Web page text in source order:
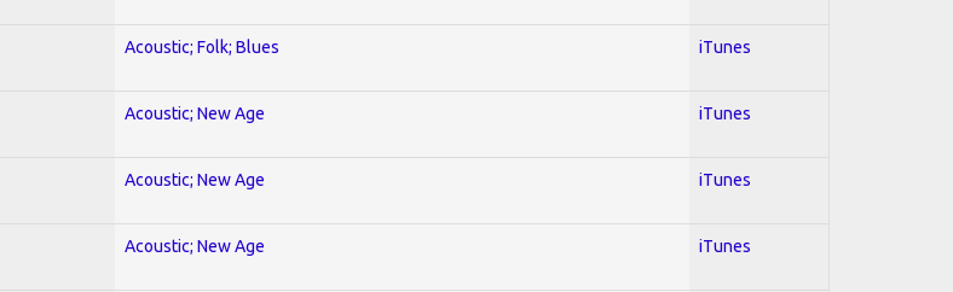
Acoustic; Folk; Blues iTunes
Acoustic; New Age iTunes
Acoustic; New Age iTunes
Acoustic; New Age iTunes